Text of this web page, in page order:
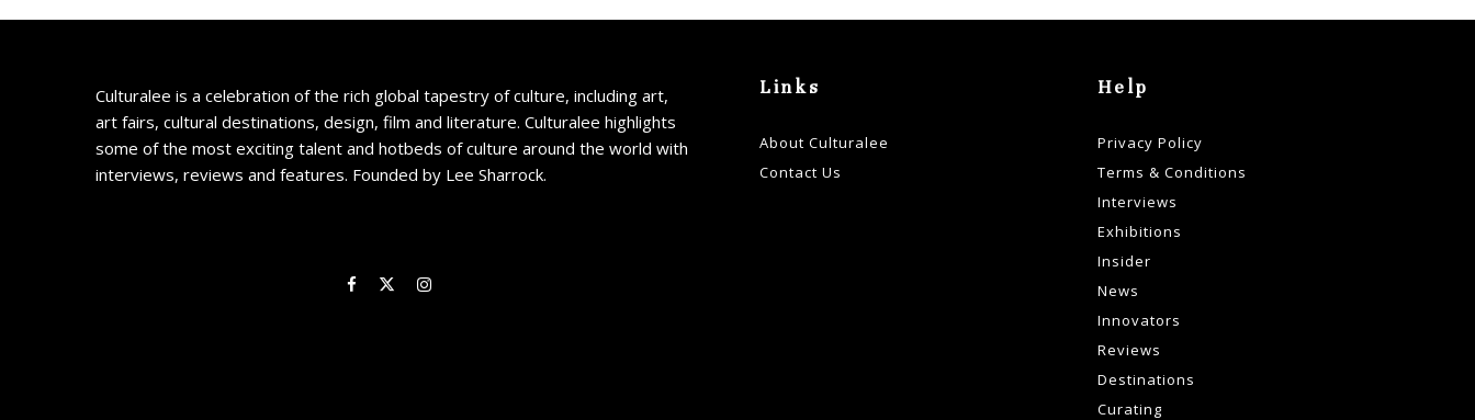
Culturalee is a celebration of the rich global tapestry of culture, including art,
art fairs, cultural destinations, design, film and literature. Culturalee highlights
some of the most exciting talent and hotbeds of culture around the world with
interviews, reviews and features. Founded by Lee Sharrock.
Links
About Culturalee
Contact Us
Help
Privacy Policy
Terms & Conditions
Interviews
Exhibitions
Insider
News
Innovators
Reviews
Destinations
Curating